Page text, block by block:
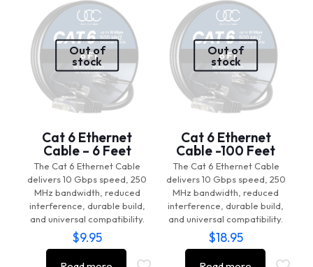
Out of
stock
Cat 6 Ethernet
Cable – 6 Feet
The Cat 6 Ethernet Cable
delivers 10 Gbps speed, 250
MHz bandwidth, reduced
interference, durable build,
and universal compatibility.
$9.95
Out of
stock
Cat 6 Ethernet
Cable -100 Feet
The Cat 6 Ethernet Cable
delivers 10 Gbps speed, 250
MHz bandwidth, reduced
interference, durable build,
and universal compatibility.
$18.95